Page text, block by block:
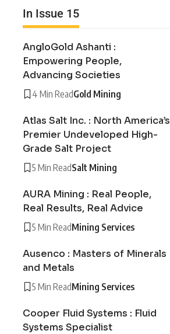
In Issue 15
AngloGold Ashanti :
Empowering People,
Advancing Societies
4 Min ReadGold Mining
Atlas Salt Inc. : North America’s
Premier Undeveloped High-
Grade Salt Project
5 Min ReadSalt Mining
AURA Mining : Real People,
Real Results, Real Advice
5 Min ReadMining Services
Ausenco : Masters of Minerals
and Metals
5 Min ReadMining Services
Cooper Fluid Systems : Fluid
Systems Specialist